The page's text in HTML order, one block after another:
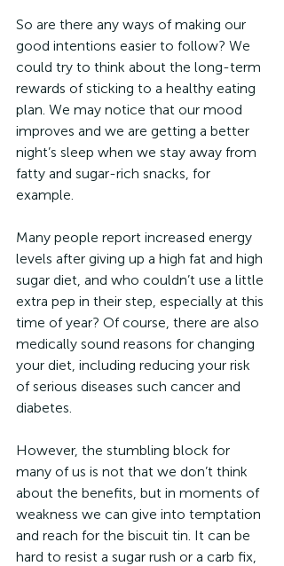
So are there any ways of making our
good intentions easier to follow? We
could try to think about the long-term
rewards of sticking to a healthy eating
plan. We may notice that our mood
improves and we are getting a better
night’s sleep when we stay away from
fatty and sugar-rich snacks, for
example.
Many people report increased energy
levels after giving up a high fat and high
sugar diet, and who couldn’t use a little
extra pep in their step, especially at this
time of year? Of course, there are also
medically sound reasons for changing
your diet, including reducing your risk
of serious diseases such cancer and
diabetes.
However, the stumbling block for
many of us is not that we don’t think
about the benefits, but in moments of
weakness we can give into temptation
and reach for the biscuit tin. It can be
hard to resist a sugar rush or a carb fix,